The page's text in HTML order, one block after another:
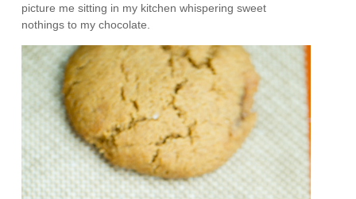
picture me sitting in my kitchen whispering sweet
nothings to my chocolate.